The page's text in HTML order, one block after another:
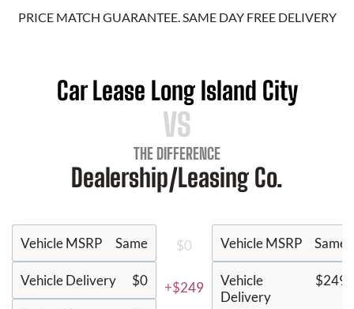
PRICE MATCH GUARANTEE. SAME DAY FREE DELIVERY
Car Lease Long Island City
VS
THE DIFFERENCE
Dealership/Leasing Co.
Vehicle MSRP Same
Vehicle Delivery $0
$0
+$249
Vehicle MSRP Same
Vehicle
Delivery
$249